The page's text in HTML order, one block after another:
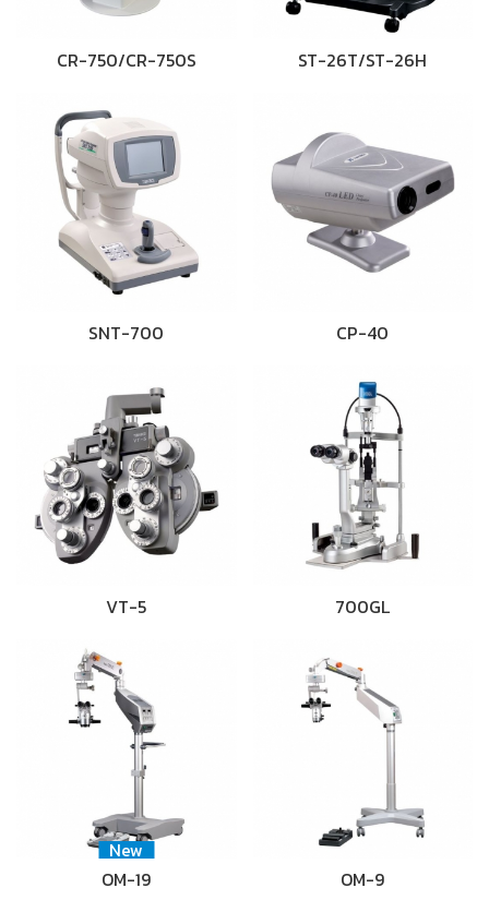
CR-750/CR-750S ST-26T/ST-26H
SNT-700 CP-40
VT-5 700GL
New
OM-19
OM-9